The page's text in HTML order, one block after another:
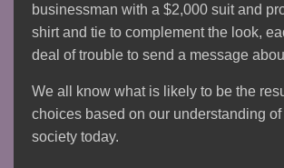
businessman with a $2,000 suit and
shirt and tie to complement the look,
deal of trouble to send a message
We all know what is likely to be the
choices based on our understanding
society today.